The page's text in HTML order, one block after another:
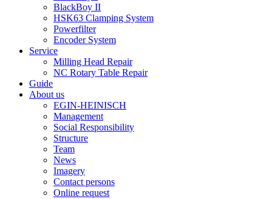
BlackBoy II
HSK63 Clamping System
Powerfilter
Encoder System
Service
Milling Head Repair
NC Rotary Table Repair
Guide
About us
EGIN-HEINISCH
Management
Social Responsibility
Structure
Team
News
Imagery
Contact persons
Online request